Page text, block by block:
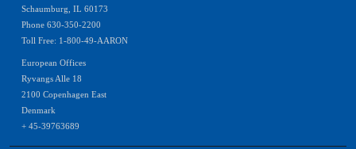
Schaumburg, IL 60173
Phone 630-350-2200
Toll Free: 1-800-49-AARON
European Offices
Ryvangs Alle 18
2100 Copenhagen East
Denmark
+ 45-39763689